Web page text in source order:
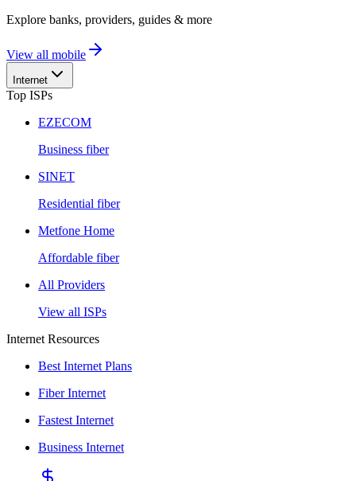
Explore banks, providers, guides & more
View all mobile
Internet
Top ISPs
EZECOM
Business fiber
SINET
Residential fiber
Metfone Home
Affordable fiber
All Providers
View all ISPs
Internet Resources
Best Internet Plans
Fiber Internet
Fastest Internet
Business Internet